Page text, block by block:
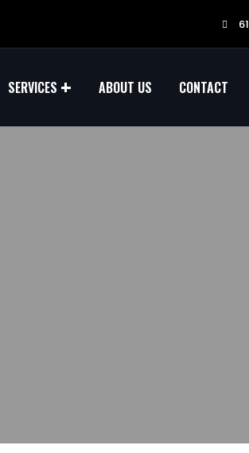
SERVICES ABOUT US CONTACT